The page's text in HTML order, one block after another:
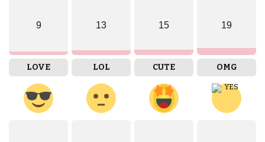
9
LOVE
13
LOL
15
CUTE
19
OMG